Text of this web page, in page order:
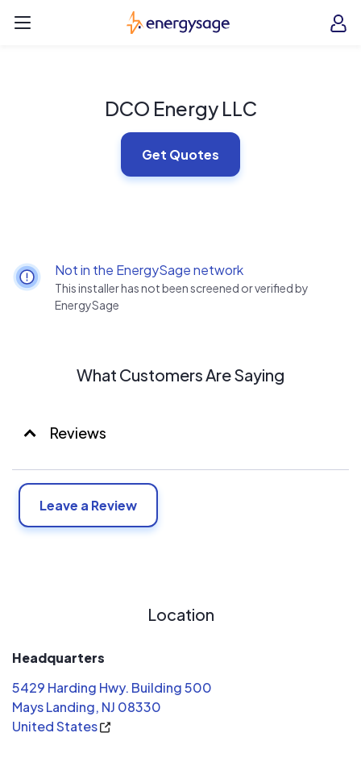
EnergySage
DCO Energy LLC
Get Quotes
Not in the EnergySage network
This installer has not been screened or verified by
EnergySage
What Customers Are Saying
Reviews
Leave a Review
Location
Headquarters
5429 Harding Hwy. Building 500
Mays Landing, NJ 08330
United States